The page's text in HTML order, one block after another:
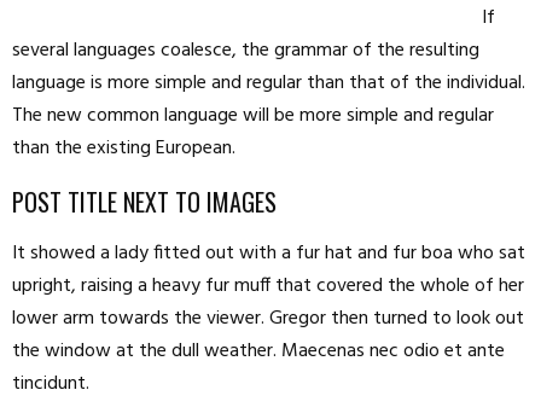
If
several languages coalesce, the grammar of the resulting
language is more simple and regular than that of the individual.
The new common language will be more simple and regular
than the existing European.
POST TITLE NEXT TO IMAGES
It showed a lady fitted out with a fur hat and fur boa who sat
upright, raising a heavy fur muff that covered the whole of her
lower arm towards the viewer. Gregor then turned to look out
the window at the dull weather. Maecenas nec odio et ante
tincidunt.